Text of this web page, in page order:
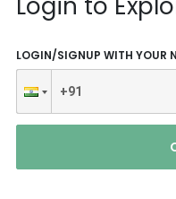
LOGIN/SIGNUP WITH YOUR
SERVICE INDUSTRY
FOREST BASED INDUSTRY